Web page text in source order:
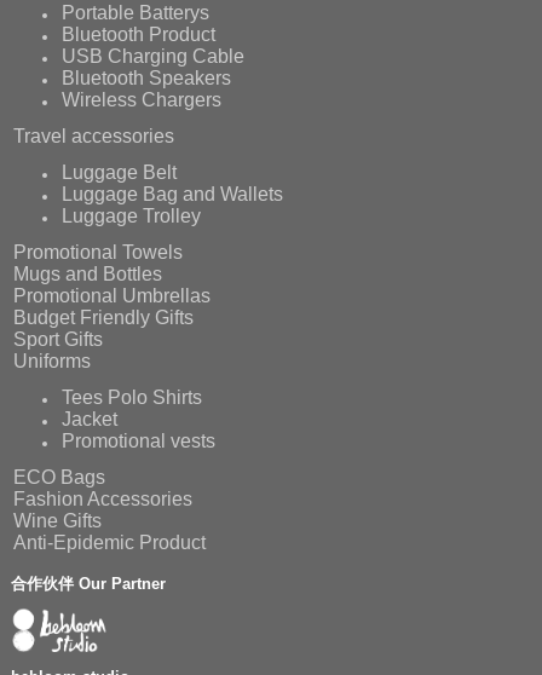
Portable Batterys
Bluetooth Product
USB Charging Cable
Bluetooth Speakers
Wireless Chargers
Travel accessories
Luggage Belt
Luggage Bag and Wallets
Luggage Trolley
Promotional Towels
Mugs and Bottles
Promotional Umbrellas
Budget Friendly Gifts
Sport Gifts
Uniforms
Tees Polo Shirts
Jacket
Promotional vests
ECO Bags
Fashion Accessories
Wine Gifts
Anti-Epidemic Product
合作伙伴 Our Partner